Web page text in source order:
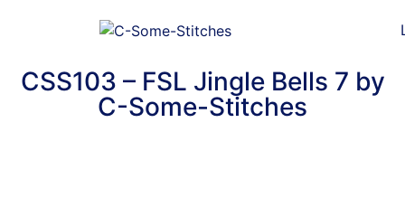
CSS103 – FSL Jingle Bells 7 by
C-Some-Stitches